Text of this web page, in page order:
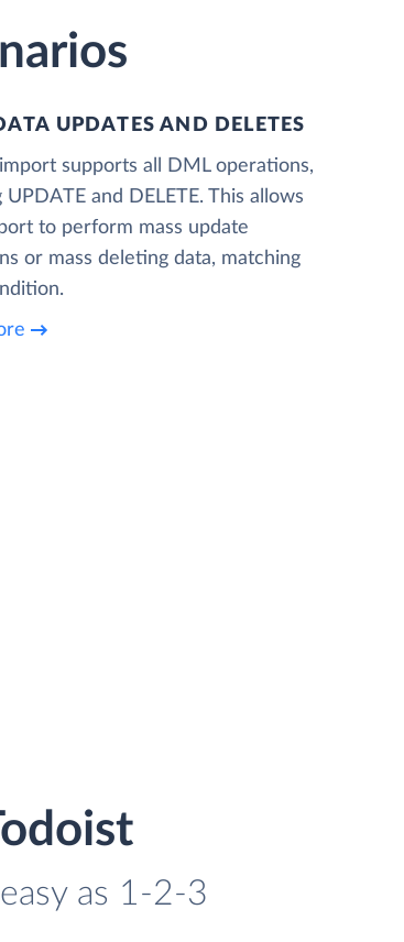
UPDATES AND DELETES
import supports all DML operations,
UPDATE and DELETE. This allows
to perform mass update
or mass deleting data, matching
as 1-2-3